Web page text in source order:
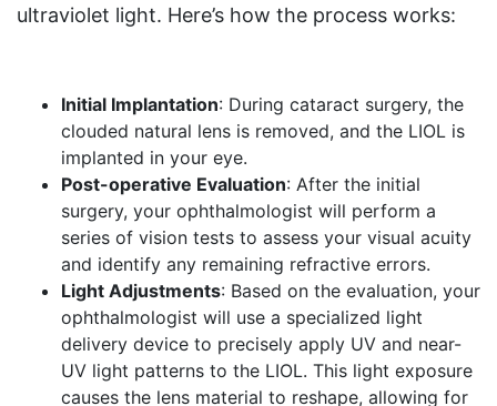
ultraviolet light. Here’s how the process works:
Initial Implantation: During cataract surgery, the
clouded natural lens is removed, and the LIOL is
implanted in your eye.
Post-operative Evaluation: After the initial
surgery, your ophthalmologist will perform a
series of vision tests to assess your visual acuity
and identify any remaining refractive errors.
Light Adjustments: Based on the evaluation, your
ophthalmologist will use a specialized light
delivery device to precisely apply UV and near-
UV light patterns to the LIOL. This light exposure
causes the lens material to reshape, allowing for